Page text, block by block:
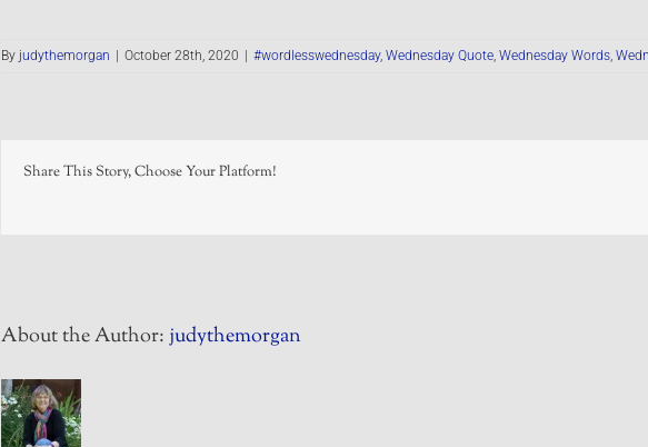
By judythemorgan October 28th, 2020 #wordlesswednesday, Wednesday Quote, Wednesday Words,
Share This Story, Choose Your Platform!
About the Author:judythemorgan